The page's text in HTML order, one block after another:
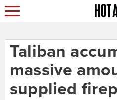
Taliban
massive
supplied